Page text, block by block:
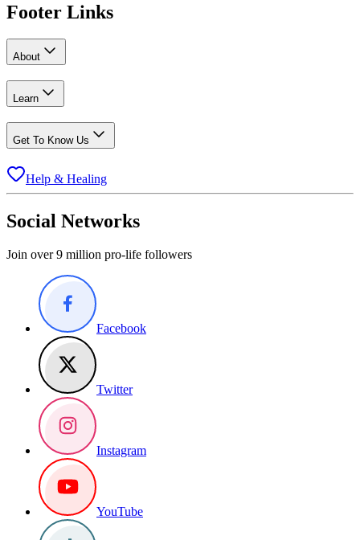
Footer Links
About
Learn
Get To Know Us
Help & Healing
Social Networks
Join over 9 million pro-life followers
Facebook
Twitter
Instagram
YouTube